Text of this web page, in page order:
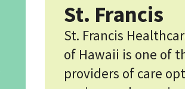
St. Francis
St. Francis
of Hawaii is one of
providers of care